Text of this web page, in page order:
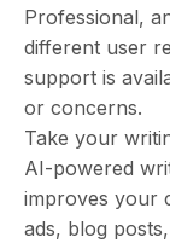
Professional,
different user
support is
or concerns.
Take your
AI-powered
improves your
ads, blog